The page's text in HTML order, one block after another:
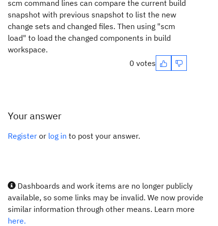
scm command lines can compare the current build
snapshot with previous snapshot to list the new
change sets and changed files. Then using "scm
load" to load the changed components in build
workspace.
0 votes
Your answer
Register or log in to post your answer.
Dashboards and work items are no longer publicly
available, so some links may be invalid. We now provide
similar information through other means. Learn more
here.